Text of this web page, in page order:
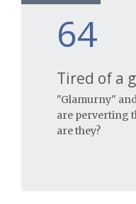
64
Tired of a
"Glamurny"
are perverting
are they?